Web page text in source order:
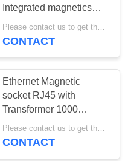
Integrated magnetics
100M, 25.4mm
Please contact us to get the latest price. MOQ:1 piece
CONTACT
Ethernet Magnetic
socket RJ45 with
Transformer 1000
BASE-TX 10P8C tab up
OEM/ODM
Please contact us to get the latest price. MOQ:1 piece
CONTACT